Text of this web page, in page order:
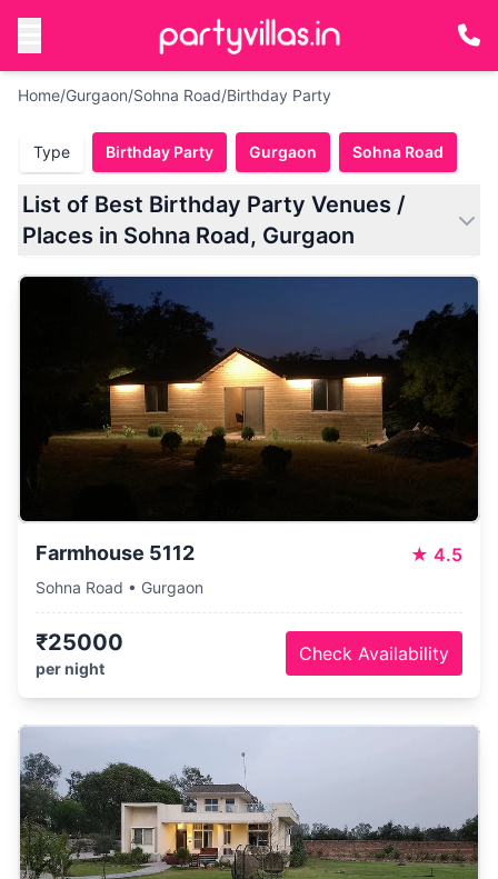
Home/Gurgaon/Sohna Road/Birthday Party
Type Birthday Party Gurgaon Sohna Road
List of Best Birthday Party Venues /
Places in Sohna Road, Gurgaon
Farmhouse 5112 ★ 4.5
Sohna Road • Gurgaon
₹25000
per night
Check Availability